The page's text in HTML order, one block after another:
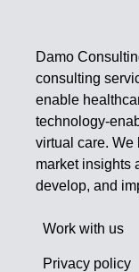
Damo
consulting
enable
technology-
virtual care. We
market insights
develop, and
Work with us
Privacy policy